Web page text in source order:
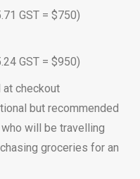
GST = $750)
GST = $950)
at checkout
but recommended
will be travelling
groceries for an